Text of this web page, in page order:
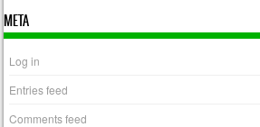
META
Log in
Entries feed
Comments feed